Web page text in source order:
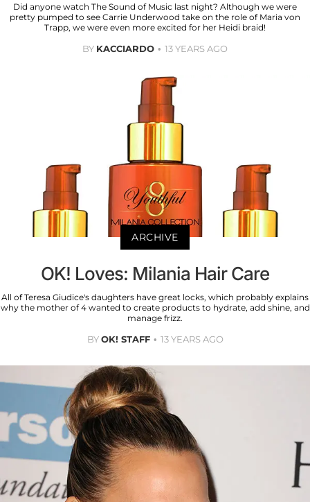
Did anyone watch The Sound of Music last night? Although we were
pretty pumped to see Carrie Underwood take on the role of Maria von
Trapp, we were even more excited for her Heidi braid!
BY KACCIARDO 13 YEARS AGO
ARCHIVE
OK! Loves: Milania Hair Care
All of Teresa Giudice's daughters have great locks, which probably explains
why the mother of 4 wanted to create products to hydrate, add shine, and
manage frizz.
BYOK! STAFF 13 YEARS AGO